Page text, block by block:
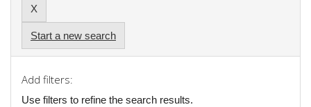
Start a new search
Add filters:
Use filters to refine the search results.